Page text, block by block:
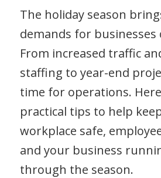
The holiday season
demands for businesses
From increased traffic
staffing to year-end
time for operations.
practical tips to help
workplace safe,
and your business
through the season.